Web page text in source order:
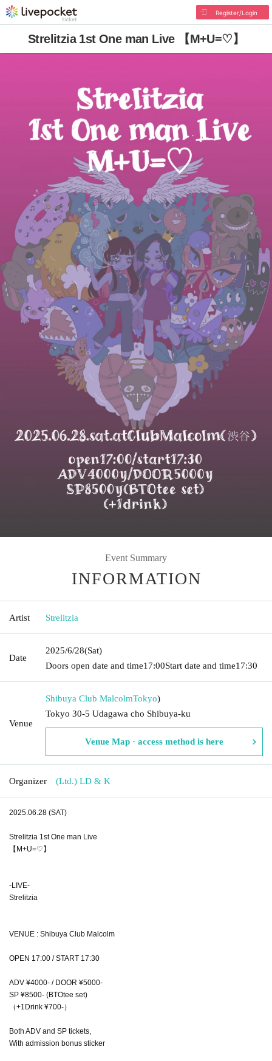
Register/Login
Strelitzia 1st One man Live 【M+U=♡】
Event Summary
INFORMATION
Artist Strelitzia
Date
2025/6/28(Sat)
Doors open date and time17:00Start date and time17:30
Venue
Shibuya Club MalcolmTokyo)
Tokyo 30-5 Udagawa cho Shibuya-ku
Venue Map · access method is here
Organizer (Ltd.) LD & K
2025.06.28 (SAT)
Strelitzia 1st One man Live
【M+U=♡】
-LIVE-
Strelitzia
VENUE : Shibuya Club Malcolm
OPEN 17:00 / START 17:30
ADV ¥4000- / DOOR ¥5000-
SP ¥8500- (BTOtee set)
（+1Drink ¥700-）
Both ADV and SP tickets,
With admission bonus sticker